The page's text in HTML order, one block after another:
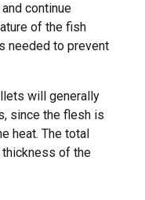
continue
of the fish
needed to prevent
will generally
since the flesh is
heat. The total
of the